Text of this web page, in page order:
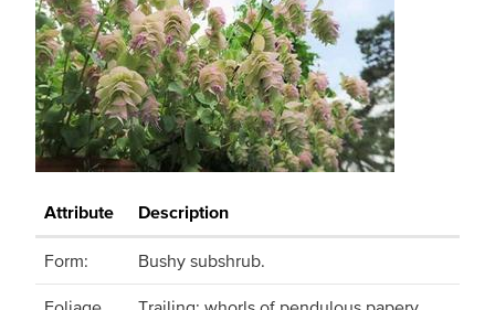
Attribute Description
Form: Bushy subshrub.